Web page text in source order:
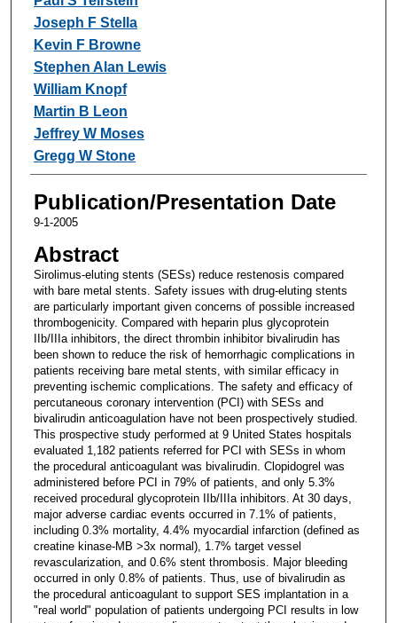
Joseph F Stella
Kevin F Browne
Stephen Alan Lewis
William Knopf
Martin B Leon
Jeffrey W Moses
Gregg W Stone
Publication/Presentation Date
9-1-2005
Abstract
Sirolimus-eluting stents (SESs) reduce restenosis compared
with bare metal stents. Safety issues with drug-eluting stents
are particularly important given concerns of possible increased
thrombogenicity. Compared with heparin plus glycoprotein
IIb/IIIa inhibitors, the direct thrombin inhibitor bivalirudin has
been shown to reduce the risk of hemorrhagic complications in
patients receiving bare metal stents, with similar efficacy in
preventing ischemic complications. The safety and efficacy of
percutaneous coronary intervention (PCI) with SESs and
bivalirudin anticoagulation have not been prospectively studied.
This prospective study performed at 9 United States hospitals
evaluated 1,182 patients referred for PCI with SESs in whom
the procedural anticoagulant was bivalirudin. Clopidogrel was
administered before PCI in 79% of patients, and only 5.3%
received procedural glycoprotein IIb/IIIa inhibitors. At 30 days,
major adverse cardiac events occurred in 7.1% of patients,
including 0.3% mortality, 4.4% myocardial infarction (defined as
creatine kinase-MB >3x normal), 1.7% target vessel
revascularization, and 0.6% stent thrombosis. Major bleeding
occurred in only 0.8% of patients. Thus, use of bivalirudin as
the procedural anticoagulant to support SES implantation in a
"real world" population of patients undergoing PCI results in low